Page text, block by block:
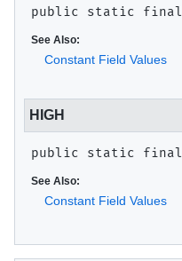
public static final
See Also:
Constant Field Values
HIGH
public static final
See Also:
Constant Field Values